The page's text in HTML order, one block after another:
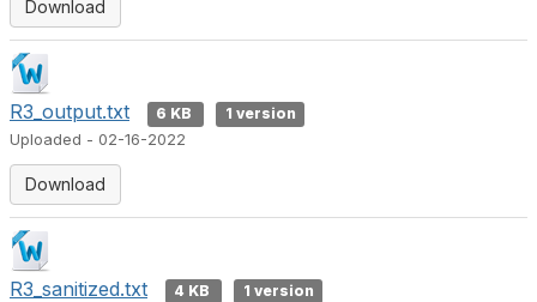
Download
R3_output.txt 6 KB
1 version
Uploaded - 02-16-2022
Download
R3_sanitized.txt 4 KB
1 version